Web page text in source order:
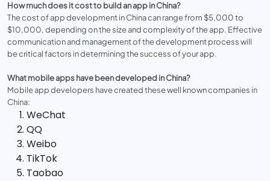
How much does it cost to build an app in China?
The cost of app development in China can range from $5,000 to
$10,000, depending on the size and complexity of the app. Effective
communication and management of the development process will
be critical factors in determining the success of your app.
What mobile apps have been developed in China?
Mobile app developers have created these well known companies in
China:
WeChat
QQ
Weibo
TikTok
Taobao